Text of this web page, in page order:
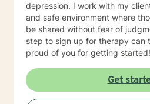
depression. I work with my
and safe environment where
be shared without fear of
step to sign up for therapy can
proud of you for getting started!
Get